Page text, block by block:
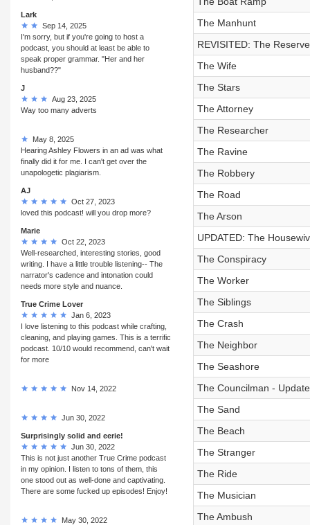
Lark
Sep 14, 2025
I'm sorry, but if you're going to host a
podcast, you should at least be able to
speak proper grammar. "Her and her
husband??"
J
Aug 23, 2025
Way too many adverts
May 8, 2025
Hearing Ashley Flowers in an ad was what
finally did it for me. I can't get over the
unapologetic plagiarism.
AJ
Oct 27, 2023
loved this podcast! will you drop more?
Marie
Oct 22, 2023
Well-researched, interesting stories, good
writing. I have a little trouble listening-- The
narrator's cadence and intonation could
needs more style and nuance.
True Crime Lover
Jan 6, 2023
I love listening to this podcast while crafting,
cleaning, and playing games. This is a terrific
podcast. 10/10 would recommend, can't wait
for more
Nov 14, 2022
Jun 30, 2022
Surprisingly solid and eerie!
Jun 30, 2022
This is not just another True Crime podcast
in my opinion. I listen to tons of them, this
one stood out as well-done and captivating.
There are some fucked up episodes! Enjoy!
May 30, 2022
The Manhunt
REVISITED: The Reserve
The Wife
The Stars
The Attorney
The Researcher
The Ravine
The Robbery
The Road
The Arson
UPDATED: The
The Conspiracy
The Worker
The Siblings
The Crash
The Neighbor
The Seashore
The Councilman -
The Sand
The Beach
The Stranger
The Ride
The Musician
The Ambush